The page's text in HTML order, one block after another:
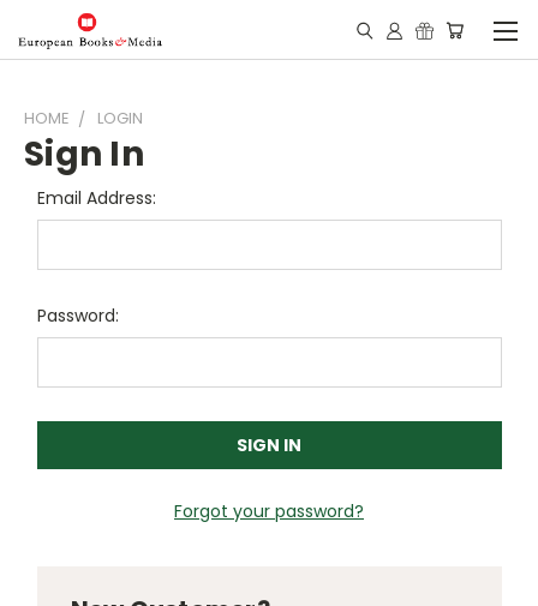
HOME LOGIN
Sign In
Email Address:
Password:
Forgot your password?